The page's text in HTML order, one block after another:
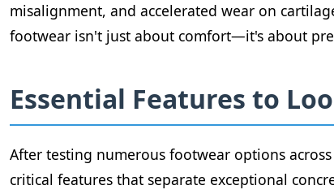
misalignment, and accelerated wear on
footwear isn't just about comfort—it's about
Essential Features to
After testing numerous footwear options
critical features that separate exceptional